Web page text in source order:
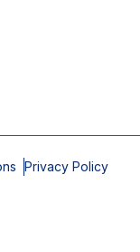
Privacy Policy